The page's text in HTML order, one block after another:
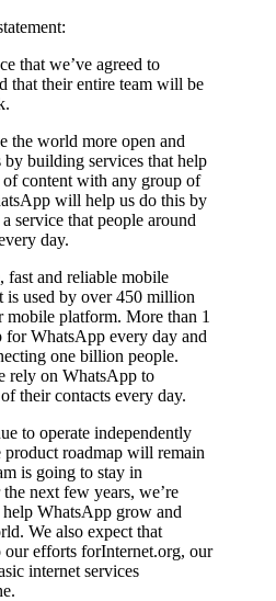
that we’ve agreed to
that their entire team will be
the world more open and
by building services that help
of content with any group of
will help us do this by
service that people around
day.
fast and reliable mobile
is used by over 450 million
mobile platform. More than 1
WhatsApp every day and
one billion people.
rely on WhatsApp to
their contacts every day.
to operate independently
roadmap will remain
is going to stay in
next few years, we’re
WhatsApp grow and
We also expect that
efforts forInternet.org, our
internet services